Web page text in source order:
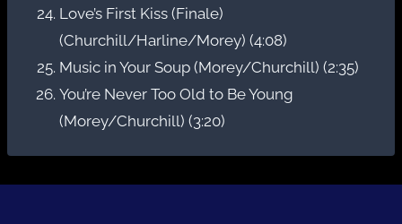
Love’s First Kiss (Finale)
(Churchill/Harline/Morey) (4:08)
Music in Your Soup (Morey/Churchill) (2:35)
You’re Never Too Old to Be Young
(Morey/Churchill) (3:20)